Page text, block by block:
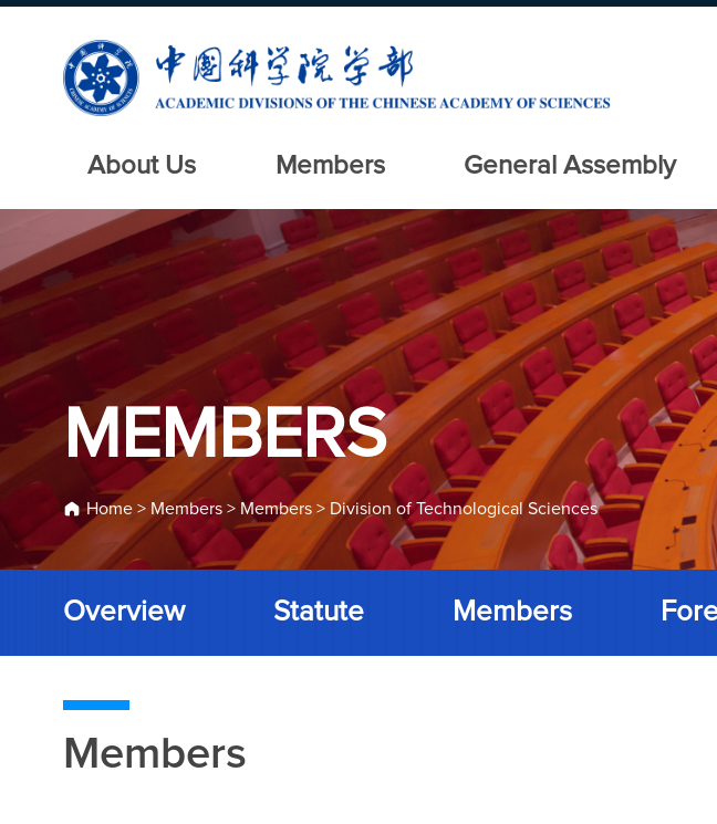
About Us Members General Assembly
MEMBERS
Home > Members > Members > Division of Technological Sciences
Overview Statute Members
Members